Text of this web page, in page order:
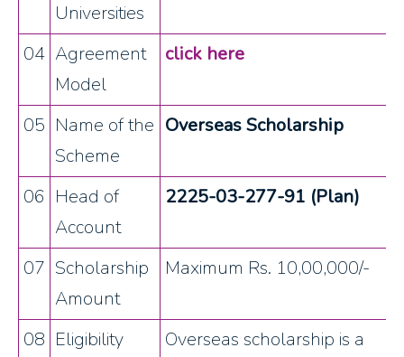
Universities
04 Agreement
Model
click here
05 Name of the
Scheme
Overseas Scholarship
06 Head of
Account
2225-03-277-91 (Plan)
07 Scholarship
Amount
Maximum Rs. 10,00,000/-
08 Eligibility
Overseas scholarship is a